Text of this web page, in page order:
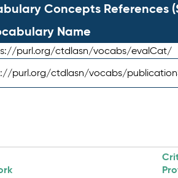
Concepts References
Name
purl.org/ctdlasn/vocabs/evalCat/
purl.org/ctdlasn/vocabs/